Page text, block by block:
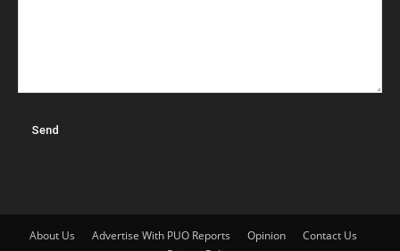
About Us Advertise With PUO Reports Opinion
Contact Us